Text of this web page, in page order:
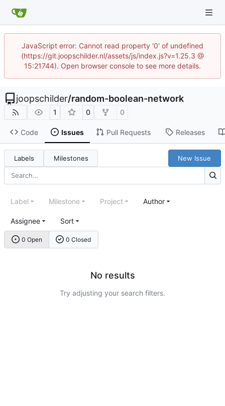
JavaScript error: Cannot read property '0' of undefined
(https://git.joopschilder.nl/assets/js/index.js?v=1.25.3 @
15:21744). Open browser console to see more details.
joopschilder/random-boolean-network
1 0 0
Code Issues Pull Requests Releases
Labels Milestones New Issue
0 Open 0 Closed
Label Milestone Project Author
Assignee Sort
No results
Try adjusting your search filters.